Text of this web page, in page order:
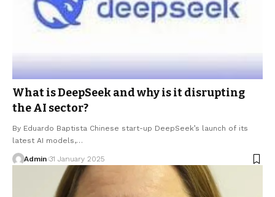
What is DeepSeek and why is it disrupting
the AI sector?
By Eduardo Baptista Chinese start-up DeepSeek’s launch of its
latest AI models,…
Admin 31 January 2025